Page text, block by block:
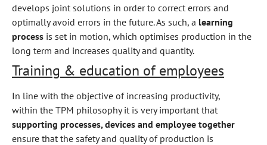
develops joint solutions in order to correct errors and
optimally avoid errors in the future. As such, a learning
process is set in motion, which optimises production in the
long term and increases quality and quantity.
Training & education of employees
In line with the objective of increasing productivity,
within the TPM philosophy it is very important that
supporting processes, devices and employee together
ensure that the safety and quality of production is